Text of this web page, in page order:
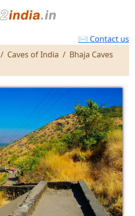
✉ Contact us
Caves of India
Bhaja Caves